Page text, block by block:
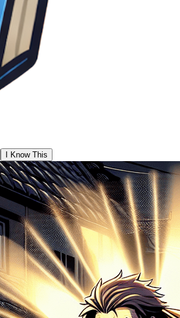
I Know This